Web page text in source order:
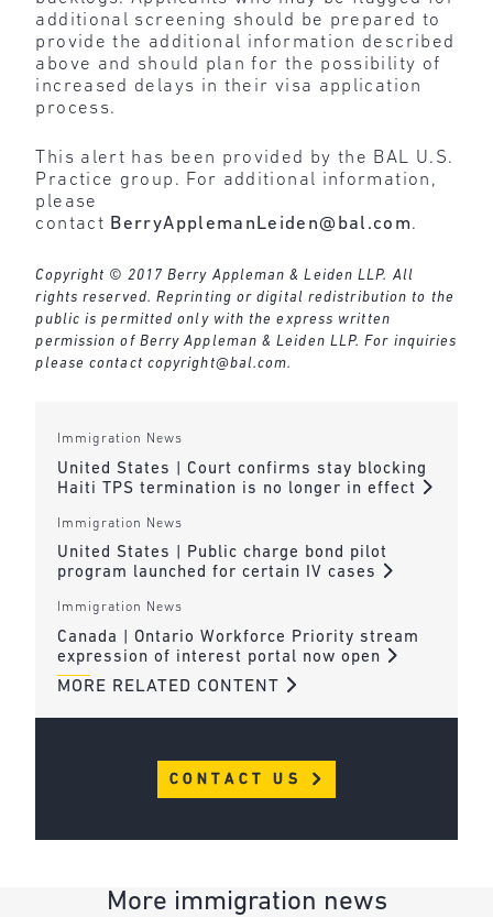
additional screening should be prepared to
provide the additional information described
above and should plan for the possibility of
increased delays in their visa application
process.
This alert has been provided by the BAL U.S.
Practice group. For additional information,
please
contact BerryApplemanLeiden@bal.com.
Copyright © 2017 Berry Appleman & Leiden LLP. All
rights reserved. Reprinting or digital redistribution to the
public is permitted only with the express written
permission of Berry Appleman & Leiden LLP. For inquiries
please contact copyright@bal.com.
Immigration News
United States | Court confirms stay blocking
Haiti TPS termination is no longer in effect
Immigration News
United States | Public charge bond pilot
program launched for certain IV cases
Immigration News
Canada | Ontario Workforce Priority stream
expression of interest portal now open
MORE RELATED CONTENT
CONTACT US
More immigration news